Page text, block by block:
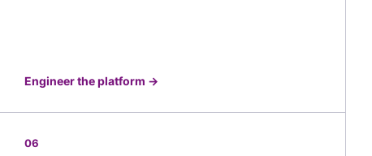
Engineer the platform →
06